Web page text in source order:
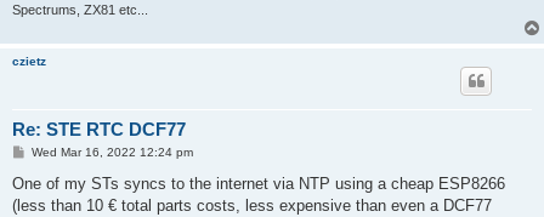
Spectrums, ZX81 etc...
czietz
Re: STE RTC DCF77
P
s
Wed Mar 16, 2022 12:24 pm
One of my STs syncs to the internet via NTP using a cheap ESP8266
(less than 10 € total parts costs, less expensive than even a DCF77